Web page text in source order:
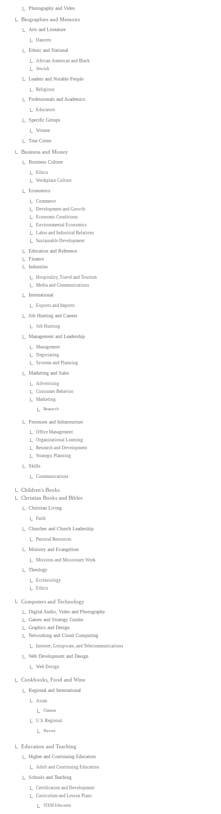
Photography and Video
Biographies and Memoirs
Arts and Literature
Dancers
Ethnic and National
African-American and Black
Jewish
Leaders and Notable People
Religious
Professionals and Academics
Educators
Specific Groups
Women
True Crime
Business and Money
Business Culture
Ethics
Workplace Culture
Economics
Commerce
Development and Growth
Economic Conditions
Environmental Economics
Labor and Industrial Relations
Sustainable Development
Education and Reference
Finance
Industries
Hospitality, Travel and Tourism
Media and Communications
International
Exports and Imports
Job Hunting and Careers
Job Hunting
Management and Leadership
Management
Negotiating
Systems and Planning
Marketing and Sales
Advertising
Consumer Behavior
Marketing
Research
Processes and Infrastructure
Office Management
Organizational Learning
Research and Development
Strategic Planning
Skills
Communications
Children's Books
Christian Books and Bibles
Christian Living
Faith
Churches and Church Leadership
Pastoral Resources
Ministry and Evangelism
Missions and Missionary Work
Theology
Ecclesiology
Ethics
Computers and Technology
Digital Audio, Video and Photography
Games and Strategy Guides
Graphics and Design
Networking and Cloud Computing
Internet, Groupware, and Telecommunications
Web Development and Design
Web Design
Cookbooks, Food and Wine
Regional and International
Asian
Chinese
U.S. Regional
Hawaii
Education and Teaching
Higher and Continuing Education
Adult and Continuing Education
Schools and Teaching
Certification and Development
Curriculum and Lesson Plans
STEM Education